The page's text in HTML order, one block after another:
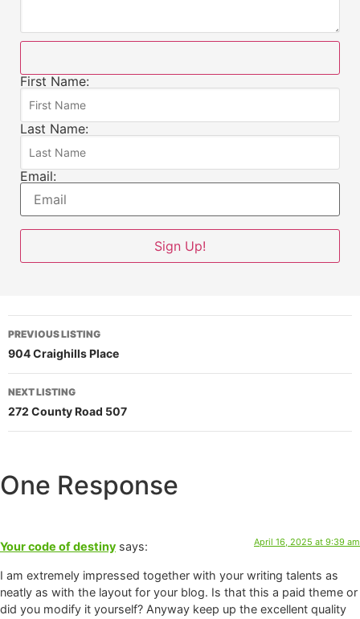
First Name:
Last Name:
Email:
PREVIOUS LISTING
904 Craighills Place
NEXT LISTING
272 County Road 507
One Response
Your code of destiny says: April 16, 2025 at 9:39 am
I am extremely impressed together with your writing talents as
neatly as with the layout for your blog. Is that this a paid theme or
did you modify it yourself? Anyway keep up the excellent quality